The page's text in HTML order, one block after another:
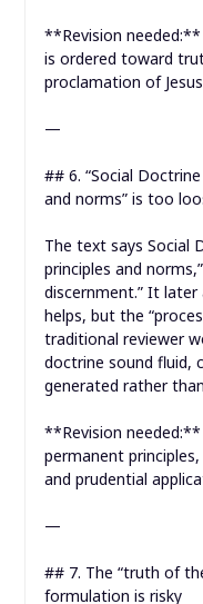
**Revision
is ordered toward
proclamation of
—
## 6. “Social
and norms” is too
The text says Social
principles and
discernment.” It
helps, but the
traditional reviewer
doctrine sound fluid,
generated rather
**Revision
permanent
and prudential
—
## 7. The “truth of
formulation is risky